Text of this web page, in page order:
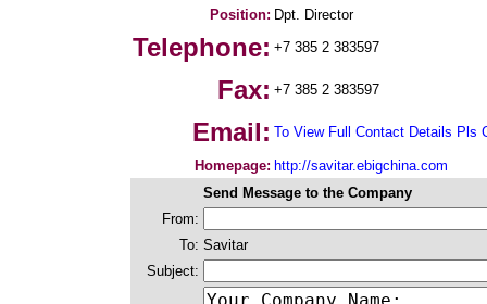
Position: Dpt. Director
Telephone: +7 385 2 383597
Fax: +7 385 2 383597
Email: To View Full Contact Details Pls
Homepage: http://savitar.ebigchina.com
Send Message to the Company
From:
To: Savitar
Subject: